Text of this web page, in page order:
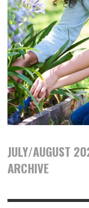
JULY/AUGUST
ARCHIVE